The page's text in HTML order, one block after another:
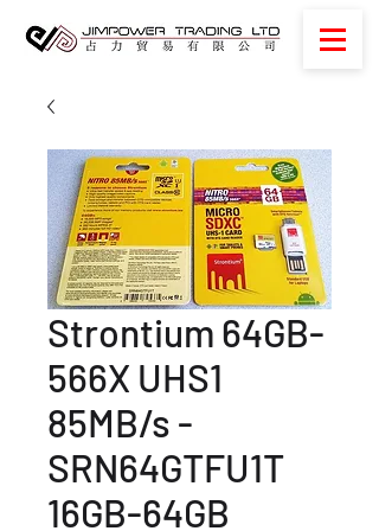
Strontium 64GB-
566X UHS1
85MB/s -
SRN64GTFU1T
16GB-64GB